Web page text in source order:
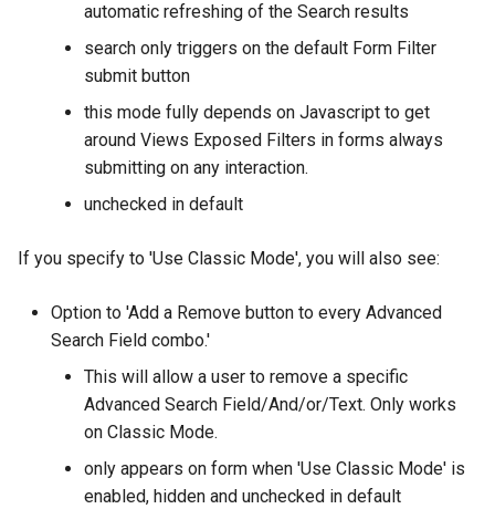
automatic refreshing of the Search results
search only triggers on the default Form Filter
submit button
this mode fully depends on Javascript to get
around Views Exposed Filters in forms always
submitting on any interaction.
unchecked in default
If you specify to 'Use Classic Mode', you will also see:
Option to 'Add a Remove button to every Advanced
Search Field combo.'
This will allow a user to remove a specific
Advanced Search Field/And/or/Text. Only works
on Classic Mode.
only appears on form when 'Use Classic Mode' is
enabled, hidden and unchecked in default